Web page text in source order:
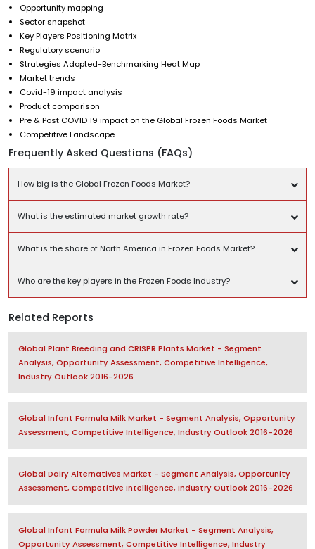
Opportunity mapping
Sector snapshot
Key Players Positioning Matrix
Regulatory scenario
Strategies Adopted-Benchmarking Heat Map
Market trends
Covid-19 impact analysis
Product comparison
Pre & Post COVID 19 impact on the Global Frozen Foods Market
Competitive Landscape
Frequently Asked Questions (FAQs)
How big is the Global Frozen Foods Market?
What is the estimated market growth rate?
What is the share of North America in Frozen Foods Market?
Who are the key players in the Frozen Foods Industry?
Related Reports
Global Plant Breeding and CRISPR Plants Market - Segment
Analysis, Opportunity Assessment, Competitive Intelligence,
Industry Outlook 2016-2026
Global Infant Formula Milk Market - Segment Analysis, Opportunity
Assessment, Competitive Intelligence, Industry Outlook 2016-2026
Global Dairy Alternatives Market - Segment Analysis, Opportunity
Assessment, Competitive Intelligence, Industry Outlook 2016-2026
Global Infant Formula Milk Powder Market - Segment Analysis,
Opportunity Assessment, Competitive Intelligence, Industry